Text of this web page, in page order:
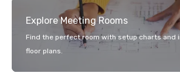
Explore Meeting Rooms
Find the perfect room with setup charts and
floor plans.